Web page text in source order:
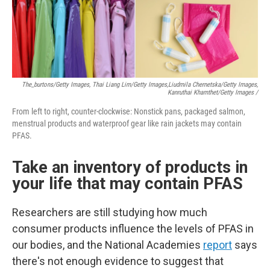
The_burtons/Getty Images, Thai Liang Lim/Getty Images,Liudmila Chernetska/Getty Images,
Kanruthai Khamthet/Getty Images /
From left to right, counter-clockwise: Nonstick pans, packaged salmon,
menstrual products and waterproof gear like rain jackets may contain
PFAS.
Take an inventory of products in
your life that may contain PFAS
Researchers are still studying how much
consumer products influence the levels of PFAS in
our bodies, and the National Academies report says
there's not enough evidence to suggest that